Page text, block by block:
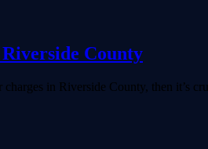
County
in Riverside County, then it’s